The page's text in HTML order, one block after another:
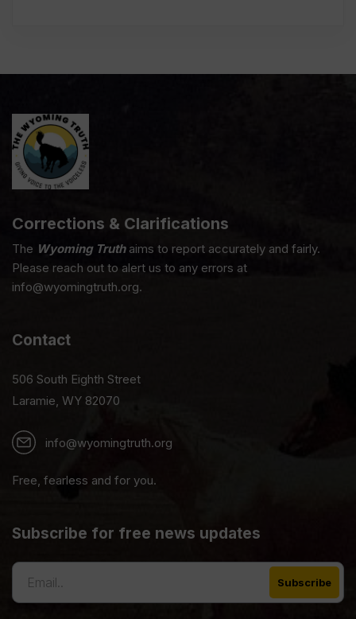
Corrections & Clarifications
The Wyoming Truthaims to report accurately and fairly.
Please reach out to alert us to any errors at
info@wyomingtruth.org.
Contact
506 South Eighth Street
Laramie, WY 82070
info@wyomingtruth.org
Free, fearless and for you.
Subscribe for free news updates